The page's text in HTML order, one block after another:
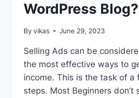
WordPress Blog?
By vikas June 29, 2023
Selling Ads can be
the most effective ways to
income. This is the task of a
steps. Most Beginners don’t